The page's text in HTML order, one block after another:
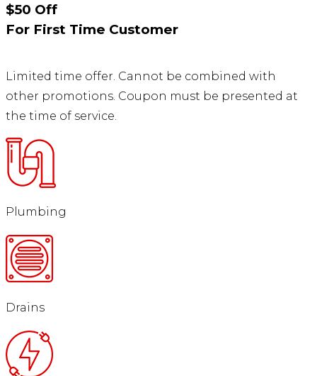
$50 Off
For First Time Customer
Limited time offer. Cannot be combined with
other promotions. Coupon must be presented at
the time of service.
Plumbing
Drains